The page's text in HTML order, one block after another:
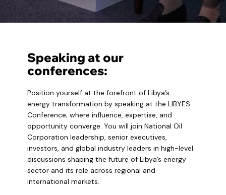
Speaking at our
conferences:
Position yourself at the forefront of Libya’s
energy transformation by speaking at the LIBYES
Conference; where influence, expertise, and
opportunity converge. You will join National Oil
Corporation leadership, senior executives,
investors, and global industry leaders in high-level
discussions shaping the future of Libya’s energy
sector and its role across regional and
international markets.